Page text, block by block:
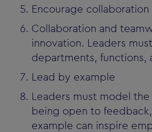
Encourage
Collaboration and
innovation. Leaders
departments, functions,
Lead by example
Leaders must model
being open to
example can inspire